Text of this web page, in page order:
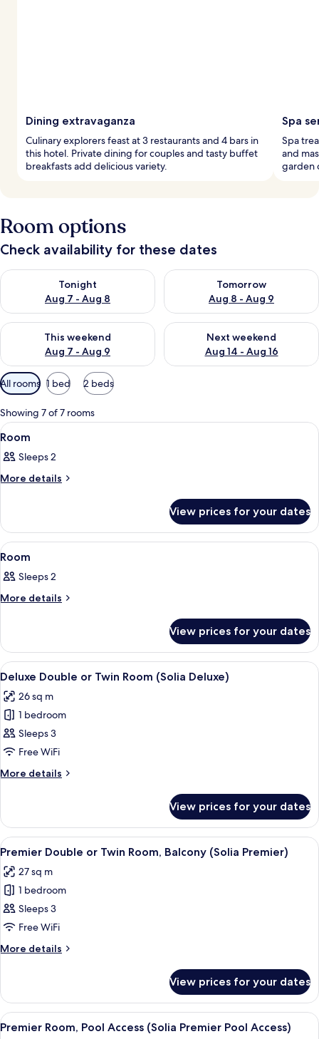
Dining extravaganza
Culinary explorers feast at 3 restaurants and 4 bars in
this hotel. Private dining for couples and tasty buffet
breakfasts add delicious variety.
Spa
Spa
and
garden
Room options
Check availability for these dates
Tonight
Aug 7 - Aug 8
Check availability for tonight Aug 7 - Aug 8
Tomorrow
Aug 8 - Aug 9
Check availability for
This weekend
Aug 7 - Aug 9
Check availability for this weekend Aug 7 - Aug 9
Next weekend
Aug 14 - Aug 16
Check availability for next
Available
filters
for
rooms
All rooms 1 bed 2 beds
Showing 7 of 7 rooms
View
all
photos
for
A modern hotel room with a large
22
Room
Sleeps 2
More details
More
View prices for your dates
View
all
photos
for
A modern hotel room with a large
7
Room
Sleeps 2
More details
More
View prices for your dates
View
all
photos
for
Deluxe
Double
or
Twin
(Solia
Deluxe)
A hotel room with two beds, a desk,
9
Deluxe Double or Twin Room (Solia Deluxe)
26 sq m
1 bedroom
Sleeps 3
Free WiFi
More details
More
Double
or
Twin
(Solia
Deluxe)
View prices for your dates
View
all
photos
for
Premier
Double
or
Twin
Balcony
(Solia
Premier)
A hotel room with two beds, a desk, a
8
Premier Double or Twin Room, Balcony (Solia Premier)
27 sq m
1 bedroom
Sleeps 3
Free WiFi
More details
More
Double
or
Twin
View prices for your dates
View
all
A modern hotel room with a large
10
Premier Room, Pool Access (Solia Premier Pool Access)